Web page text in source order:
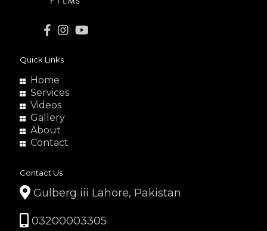
Quick Links
Home
Services
Videos
Gallery
About
Contact
Contact Us
Gulberg iii Lahore, Pakistan
03200003305